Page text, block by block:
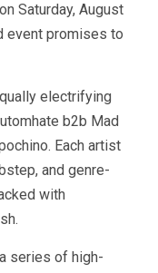
Saturday, August
event promises to
electrifying
b2b Mad
Each artist
and genre-
with
series of high-